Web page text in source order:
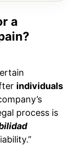
a
individuals
process is